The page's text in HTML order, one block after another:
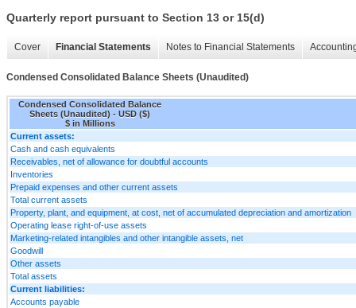
Quarterly report pursuant to Section 13 or 15(d)
Cover Financial Statements Notes to Financial Statements
Condensed Consolidated Balance Sheets (Unaudited)
Condensed Consolidated Balance
Sheets (Unaudited) - USD ($)
$ in Millions
Current assets:
Cash and cash equivalents
Receivables, net of allowance for doubtful accounts
Inventories
Prepaid expenses and other current assets
Total current assets
Property, plant, and equipment, at cost, net of accumulated depreciation and amortization
Operating lease right-of-use assets
Marketing-related intangibles and other intangible assets, net
Goodwill
Other assets
Total assets
Current liabilities:
Accounts payable